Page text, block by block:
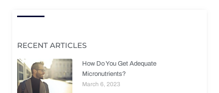
RECENT ARTICLES
How Do You Get Adequate
Micronutrients?
March 6, 2023